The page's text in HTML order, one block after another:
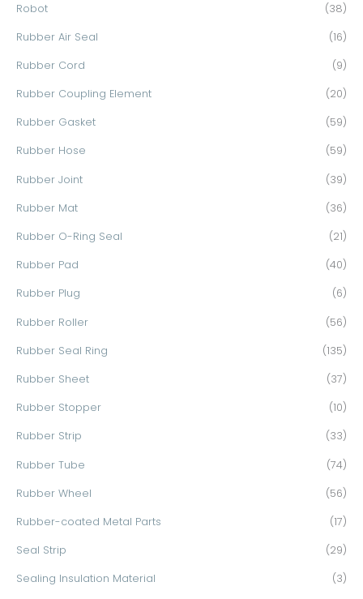
Robot (38)
Rubber Air Seal (16)
Rubber Cord (9)
Rubber Coupling Element (20)
Rubber Gasket (59)
Rubber Hose (59)
Rubber Joint (39)
Rubber Mat (36)
Rubber O-Ring Seal (21)
Rubber Pad (40)
Rubber Plug (6)
Rubber Roller (56)
Rubber Seal Ring (135)
Rubber Sheet (37)
Rubber Stopper (10)
Rubber Strip (33)
Rubber Tube (74)
Rubber Wheel (56)
Rubber-coated Metal Parts (17)
Seal Strip (29)
Sealing Insulation Material (3)